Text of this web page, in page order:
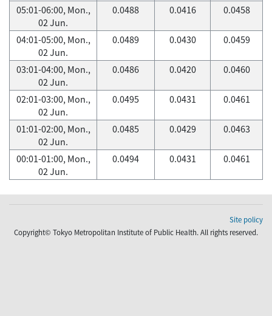
05:01-06:00, Mon.,
02 Jun.
0.0488 0.0416 0.0458
04:01-05:00, Mon.,
02 Jun.
0.0489 0.0430 0.0459
03:01-04:00, Mon.,
02 Jun.
0.0486 0.0420 0.0460
02:01-03:00, Mon.,
02 Jun.
0.0495 0.0431 0.0461
01:01-02:00, Mon.,
02 Jun.
0.0485 0.0429 0.0463
00:01-01:00, Mon.,
02 Jun.
0.0494 0.0431 0.0461
Site policy
Copyright© Tokyo Metropolitan Institute of Public Health. All rights reserved.